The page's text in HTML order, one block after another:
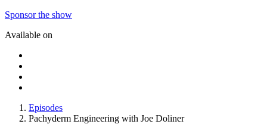
Sponsor the show
Available on
Episodes
Pachyderm Engineering with Joe Doliner